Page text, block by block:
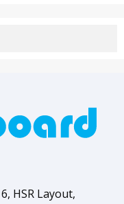
HSR Layout,